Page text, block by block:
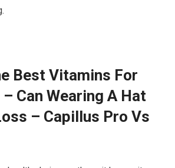
Best Vitamins For
Can Wearing A Hat
– Capillus Pro Vs